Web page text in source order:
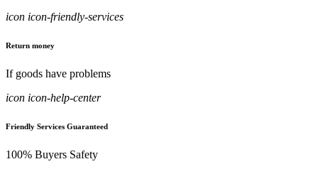
icon icon-friendly-services
Return money
If goods have problems
icon icon-help-center
Friendly Services Guaranteed
100% Buyers Safety